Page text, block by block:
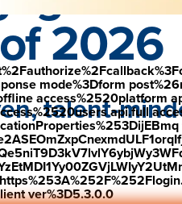
mode%3Dform
access%2520platform
api.full
ver%3D5.3.0.0
2026
talent-